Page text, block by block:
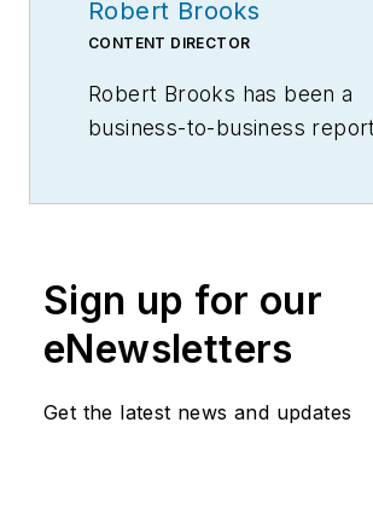
Robert Brooks
CONTENT DIRECTOR
Robert Brooks has been a
business-to-business
Sign up for our
eNewsletters
Get the latest news and updates